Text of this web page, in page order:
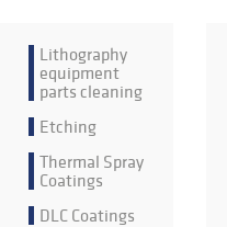
Lithography
equipment
parts cleaning
Etching
Thermal Spray
Coatings
DLC Coatings